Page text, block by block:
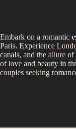
Embark on a romantic
Paris. Experience
canals, and the allure
of love and beauty in
couples seeking